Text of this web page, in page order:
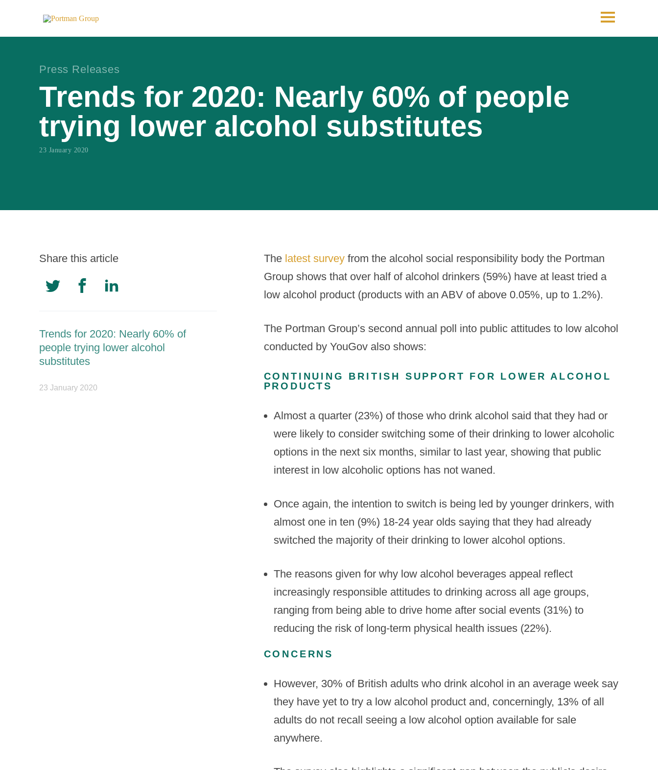
Press Releases
Trends for 2020: Nearly 60% of people
trying lower alcohol substitutes
23 January 2020
The latest surveyfrom the alcohol social responsibility body the Portman
Group shows that over half of alcohol drinkers (59%) have at least tried a
low alcohol product (products with an ABV of above 0.05%, up to 1.2%).
The Portman Group’s second annual poll into public attitudes to low alcohol
conducted by YouGov also shows:
CONTINUING BRITISH SUPPORT FOR LOWER ALCOHOL
PRODUCTS
Almost a quarter (23%) of those who drink alcohol said that they had or
were likely to consider switching some of their drinking to lower alcoholic
options in the next six months, similar to last year, showing that public
interest in low alcoholic options has not waned.
Once again, the intention to switch is being led by younger drinkers, with
almost one in ten (9%) 18-24 year olds saying that they had already
switched the majority of their drinking to lower alcohol options.
The reasons given for why low alcohol beverages appeal reflect
increasingly responsible attitudes to drinking across all age groups,
ranging from being able to drive home after social events (31%) to
reducing the risk of long-term physical health issues (22%).
CONCERNS
However, 30% of British adults who drink alcohol in an average week say
they have yet to try a low alcohol product and, concerningly, 13% of all
adults do not recall seeing a low alcohol option available for sale
anywhere.
Share this article
Trends for 2020: Nearly 60% of
people trying lower alcohol
substitutes
23 January 2020